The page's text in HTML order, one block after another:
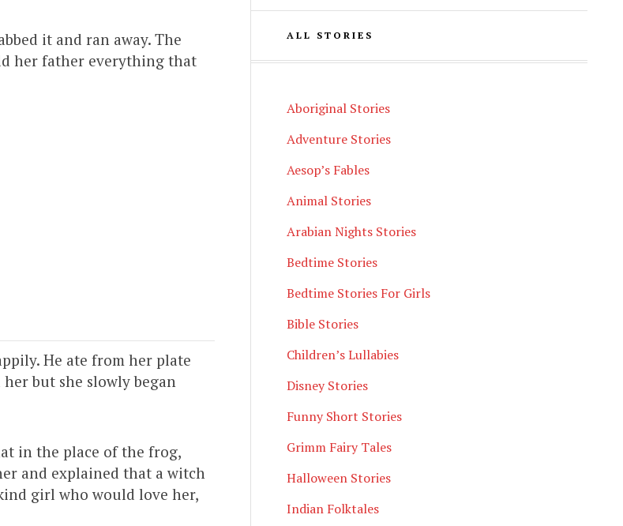
it and ran away. The
her father everything that
He ate from her plate
but she slowly began
in the place of the frog,
and explained that a witch
girl who would love her,
ALL STORIES
Aboriginal Stories
Adventure Stories
Aesop’s Fables
Animal Stories
Arabian Nights Stories
Bedtime Stories
Bedtime Stories For Girls
Bible Stories
Children’s Lullabies
Disney Stories
Funny Short Stories
Grimm Fairy Tales
Halloween Stories
Indian Folktales